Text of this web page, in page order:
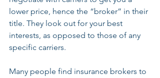
lower price, hence the “broker” in their
title. They look out for your best
interests, as opposed to those of any
specific carriers.
Many people find insurance brokers to